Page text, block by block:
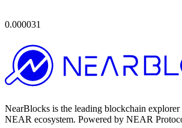
0.000031
NearBlocks is the leading blockchain explorer
NEAR ecosystem. Powered by NEAR